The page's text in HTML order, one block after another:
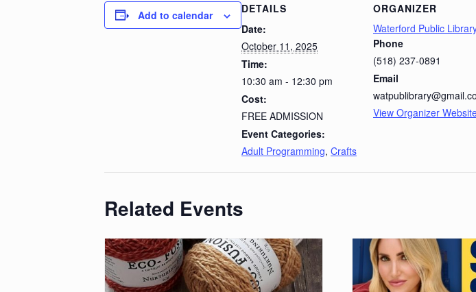
Add to calendar
DETAILS
Date:
October 11, 2025
Time:
10:30 am - 12:30 pm
Cost:
FREE ADMISSION
Event Categories:
Adult Programming, Crafts
ORGANIZER
Waterford Public
Phone
(518) 237-0891
Email
View Organizer
Related Events